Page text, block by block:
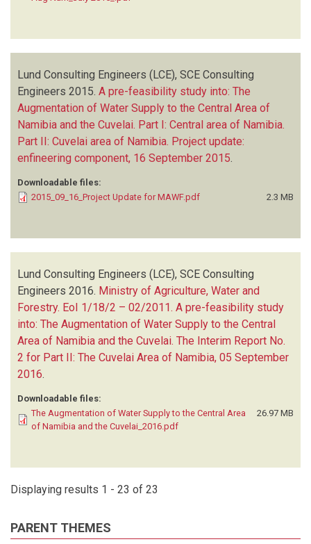
Lund Consulting Engineers (LCE), SCE Consulting
Engineers 2015. A pre-feasibility study into: The
Augmentation of Water Supply to the Central Area of
Namibia and the Cuvelai. Part I: Central area of Namibia.
Part II: Cuvelai area of Namibia. Project update:
enfineering component, 16 September 2015
Downloadable files:
2015_09_16_Project Update for MAWF.pdf
2.3 MB
Lund Consulting Engineers (LCE), SCE Consulting
Engineers 2016. Ministry of Agriculture, Water and
Forestry. EoI 1/18/2 – 02/2011. A pre-feasibility study
into: The Augmentation of Water Supply to the Central
Area of Namibia and the Cuvelai. The Interim Report No.
2 for Part II: The Cuvelai Area of Namibia, 05 September
2016.
Downloadable files:
The Augmentation of Water Supply to the Central Area
of Namibia and the Cuvelai_2016.pdf
26.97 MB
Displaying results 1 - 23 of 23
PARENT THEMES